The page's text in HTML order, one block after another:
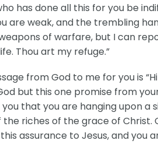
has done all this for you be
are weak, and the trembling
of warfare, but I can
Thou art my refuge.”
from God to me for you is
but this one promise from
that you are hanging upon
the riches of the grace of Christ.
assurance to Jesus, and you